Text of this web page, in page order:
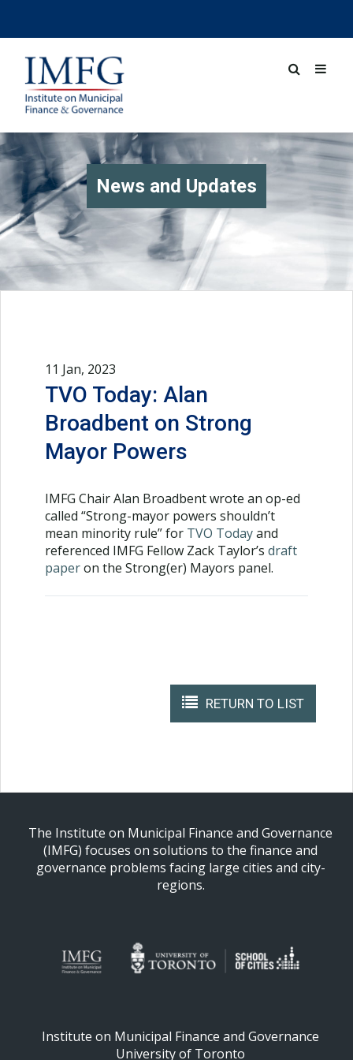
News and Updates
11 Jan, 2023
TVO Today: Alan
Broadbent on Strong
Mayor Powers
IMFG Chair Alan Broadbent wrote an op-ed
called “Strong-mayor powers shouldn’t
mean minority rule” for TVO Todayand
referenced IMFG Fellow Zack Taylor’s draft
paperon the Strong(er) Mayors panel.
RETURN TO LIST
The Institute on Municipal Finance and Governance
(IMFG) focuses on solutions to the finance and
governance problems facing large cities and city-
regions.
Institute on Municipal Finance and Governance
University of Toronto